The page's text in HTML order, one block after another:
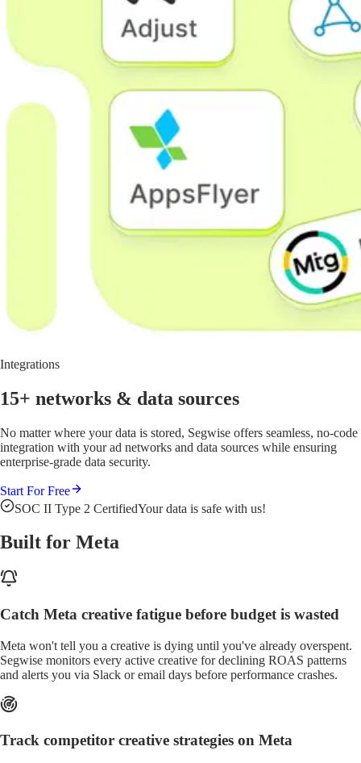
Integrations
15+ networks & data sources
No matter where your data is stored, Segwise offers seamless, no-code
integration with your ad networks and data sources while ensuring
enterprise-grade data security.
Start For Free
SOC II Type 2 CertifiedYour data is safe with us!
Built for Meta
Catch Meta creative fatigue before budget is wasted
Meta won't tell you a creative is dying until you've already overspent.
Segwise monitors every active creative for declining ROAS patterns
and alerts you via Slack or email days before performance crashes.
Track competitor creative strategies on Meta